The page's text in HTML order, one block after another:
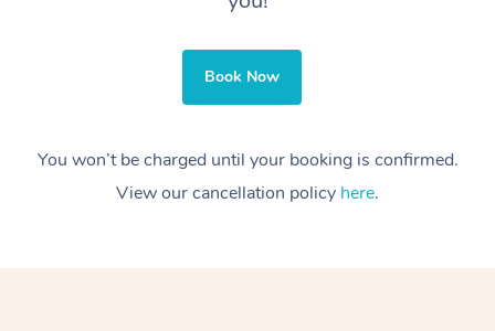
Book Now
You won’t be charged until your booking is confirmed.
View our cancellation policy here.